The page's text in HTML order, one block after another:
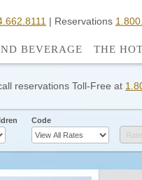
| Reservations
BEVERAGE THE
reservations Toll-Free at
Code
Rate